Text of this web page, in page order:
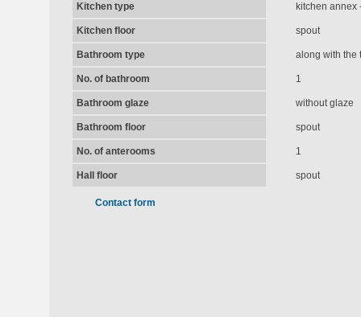
Kitchen type kitchen annex
Kitchen floor spout
Bathroom type along with the
No. of bathroom 1
Bathroom glaze without glaze
Bathroom floor spout
No. of anterooms 1
Hall floor spout
Contact form